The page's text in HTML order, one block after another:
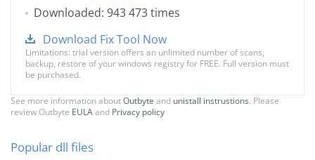
Downloaded: 943 473 times
Download Fix Tool Now
Limitations: trial version offers an unlimited number of scans,
backup, restore of your windows registry for FREE. Full version must
be purchased.
See more information aboutOutbyte and unistall instrustions. Please
review Outbyte EULAand Privacy policy
Popular dll files